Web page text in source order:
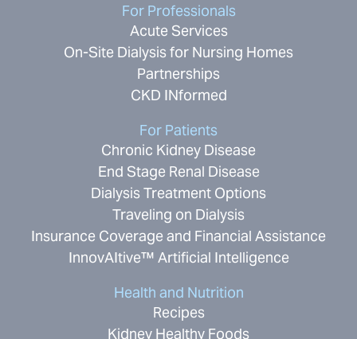
For Professionals
Acute Services
On-Site Dialysis for Nursing Homes
Partnerships
CKD INformed
For Patients
Chronic Kidney Disease
End Stage Renal Disease
Dialysis Treatment Options
Traveling on Dialysis
Insurance Coverage and Financial Assistance
InnovAItive™ Artificial Intelligence
Health and Nutrition
Recipes
Kidney Healthy Foods